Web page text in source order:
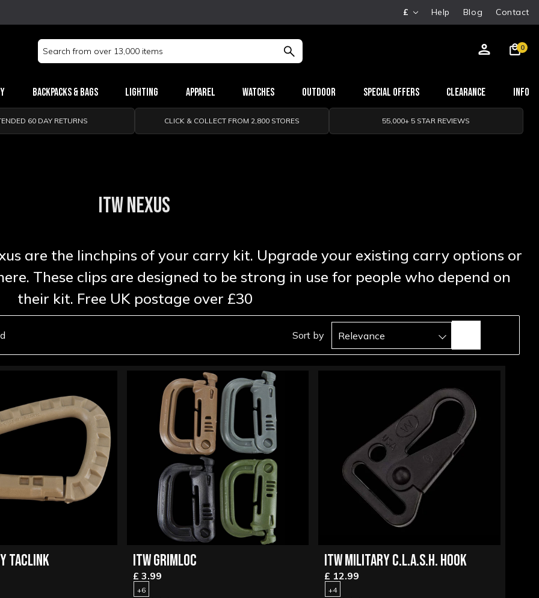
£ Help Blog Contact
Search
Keyword:
0
Backpacks & Bags Lighting Apparel Watches Outdoor Special Offers Clearance Info
60 DAY RETURNS CLICK & COLLECT FROM 2,800 STORES 55,000+ 5 STAR REVIEWS
ITW NEXUS
are the linchpins of your carry kit. Upgrade your existing carry options or
These clips are designed to be strong in use for people who depend on
their kit. Free UK postage over £30
Sort by Relevance
TACLINK ITW GRIMLOC
£ 3.99
+6
ITW MILITARY C.L.A.S.H. HOOK
£ 12.99
+4